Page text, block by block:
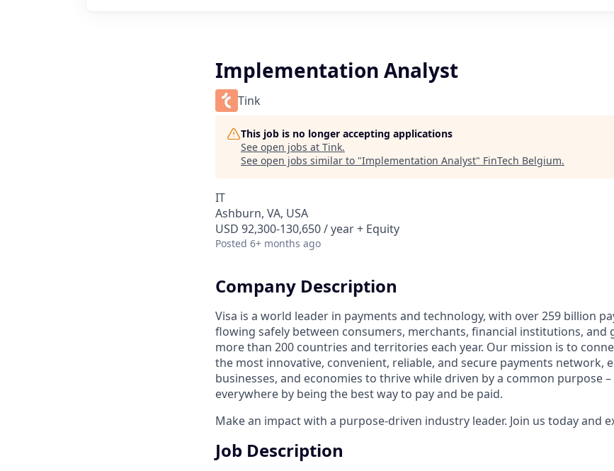
Implementation Analyst
Tink
This job is no longer accepting applications
See open jobs at Tink.
See open jobs similar to "Implementation Analyst" FinTech Belgium.
IT
Ashburn, VA, USA
USD 92,300-130,650 / year + Equity
Posted 6+ months ago
Company Description
Visa is a world leader in payments and technology, with over 259 billion
flowing safely between consumers, merchants, financial institutions, and
more than 200 countries and territories each year. Our mission is to
the most innovative, convenient, reliable, and secure payments network,
businesses, and economies to thrive while driven by a common purpose
everywhere by being the best way to pay and be paid.
Make an impact with a purpose-driven industry leader. Join us today and
Job Description